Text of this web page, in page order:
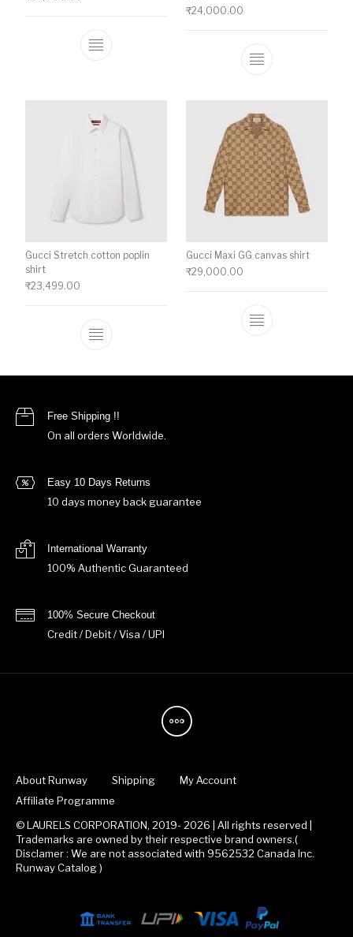
This product has multiple variants. The
₹24,000.00
This product
Gucci Stretch cotton poplin
shirt
₹23,499.00
This product has multiple variants. The
Gucci Maxi GG canvas shirt
₹29,000.00
This product
Free Shipping !!
On all orders Worldwide.
Easy 10 Days Returns
10 days money back guarantee
International Warranty
100% Authentic Guaranteed
100% Secure Checkout
Credit / Debit / Visa / UPI
About Runway Shipping
My Account
Affiliate Programme
© LAURELS CORPORATION, 2019- 2026 | All rights reserved |
Trademarks are owned by their respective brand owners.(
Disclamer : We are not associated with 9562532 Canada Inc.
Runway Catalog )